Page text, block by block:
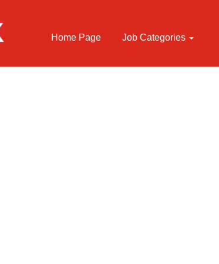
Home Page Job Categories